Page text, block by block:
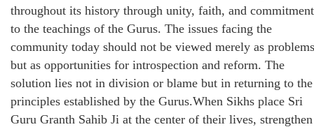
throughout its history through unity, faith, and commitment
to the teachings of the Gurus. The issues facing the
community today should not be viewed merely as problems
but as opportunities for introspection and reform. The
solution lies not in division or blame but in returning to the
principles established by the Gurus.When Sikhs place Sri
Guru Granth Sahib Ji at the center of their lives, strengthen